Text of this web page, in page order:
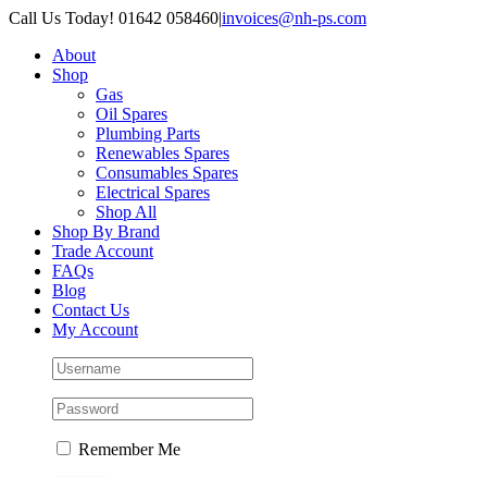
Skip
content
Call Us Today! 01642 058460|invoices@nh-ps.com
About
Shop
Gas
Oil Spares
Plumbing Parts
Renewables Spares
Consumables Spares
Electrical Spares
Shop All
Shop By Brand
Trade Account
FAQs
Blog
Contact Us
My Account
Remember Me